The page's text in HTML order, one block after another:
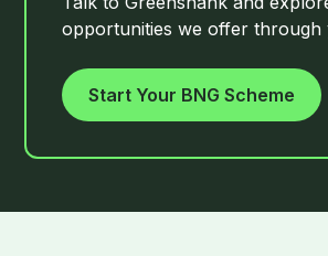
opportunities we offer through
Start Your BNG Scheme